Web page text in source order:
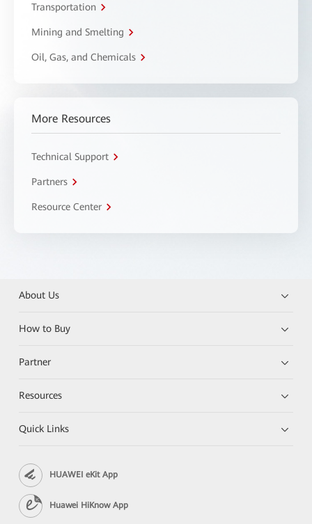
Transportation
Mining and Smelting
Oil, Gas, and Chemicals
More Resources
Technical Support
Partners
Resource Center
About Us
How to Buy
Partner
Resources
Quick Links
HUAWEI eKit App
Huawei HiKnow App